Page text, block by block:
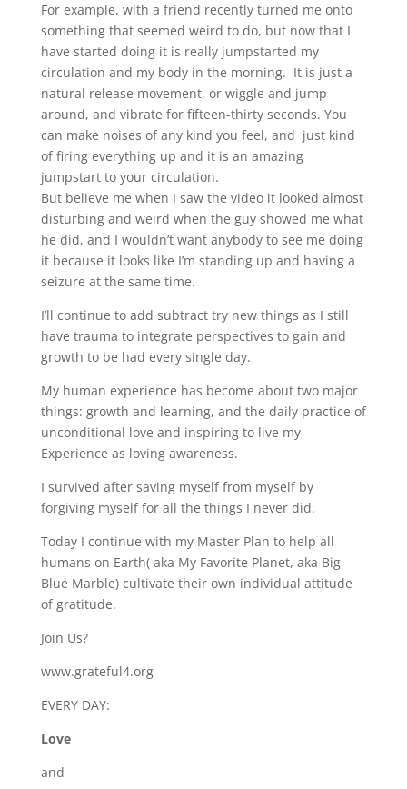
For example, with a friend recently turned me onto
something that seemed weird to do, but now that I
have started doing it is really jumpstarted my
circulation and my body in the morning. It is just a
natural release movement, or wiggle and jump
around, and vibrate for fifteen-thirty seconds. You
can make noises of any kind you feel, and just kind
of firing everything up and it is an amazing
jumpstart to your circulation.
But believe me when I saw the video it looked almost
disturbing and weird when the guy showed me what
he did, and I wouldn’t want anybody to see me doing
it because it looks like I’m standing up and having a
seizure at the same time.
I’ll continue to add subtract try new things as I still
have trauma to integrate perspectives to gain and
growth to be had every single day.
My human experience has become about two major
things: growth and learning, and the daily practice of
unconditional love and inspiring to live my
Experience as loving awareness.
I survived after saving myself from myself by
forgiving myself for all the things I never did.
Today I continue with my Master Plan to help all
humans on Earth( aka My Favorite Planet, aka Big
Blue Marble) cultivate their own individual attitude
of gratitude.
Join Us?
www.grateful4.org
EVERY DAY:
Love
and